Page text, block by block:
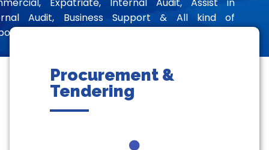
Audit, Business Support & All kind of
Affairs Service viz.
Procurement &
Tendering